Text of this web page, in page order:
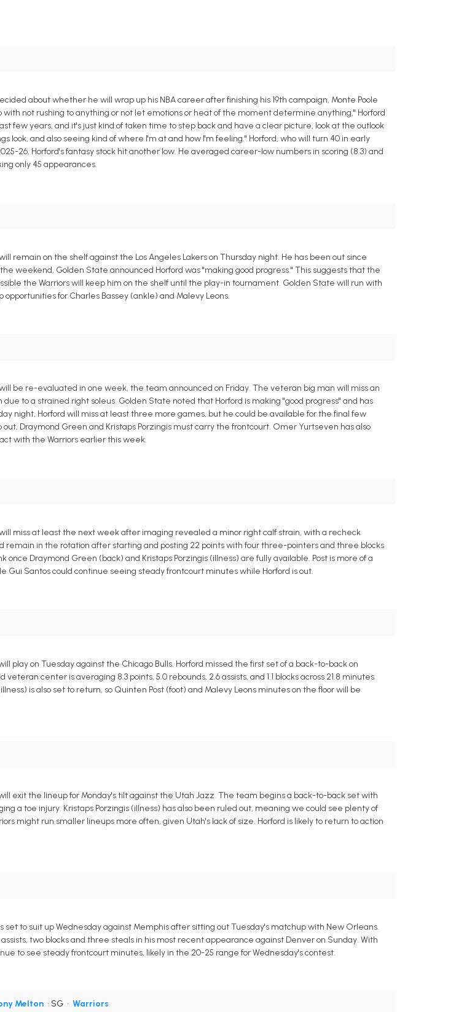
about whether he will wrap up his NBA career after finishing his 19th campaign, Monte Poole
with not rushing to anything or not let emotions or heat of the moment determine anything," Horford
few years, and it's just kind of taken time to step back and have a clear picture, look at the outlook
look, and also seeing kind of where I'm at and how I'm feeling." Horford, who will turn 40 in early
26, Horford's fantasy stock hit another low. He averaged career-low numbers in scoring (8.3) and
only 45 appearances.
remain on the shelf against the Los Angeles Lakers on Thursday night. He has been out since
weekend, Golden State announced Horford was "making good progress." This suggests that the
the Warriors will keep him on the shelf until the play-in tournament. Golden State will run with
for Charles Bassey (ankle) and Malevy Leons.
be re-evaluated in one week, the team announced on Friday. The veteran big man will miss an
to a strained right soleus. Golden State noted that Horford is making "good progress" and has
night, Horford will miss at least three more games, but he could be available for the final few
Draymond Green and Kristaps Porzingis must carry the frontcourt. Omer Yurtseven has also
with the Warriors earlier this week.
miss at least the next week after imaging revealed a minor right calf strain, with a recheck
remain in the rotation after starting and posting 22 points with four three-pointers and three blocks
once Draymond Green (back) and Kristaps Porzingis (illness) are fully available. Post is more of a
Gui Santos could continue seeing steady frontcourt minutes while Horford is out.
play on Tuesday against the Chicago Bulls. Horford missed the first set of a back-to-back on
center is averaging 8.3 points, 5.0 rebounds, 2.6 assists, and 1.1 blocks across 21.8 minutes
is also set to return, so Quinten Post (foot) and Malevy Leons minutes on the floor will be
exit the lineup for Monday's tilt against the Utah Jazz. The team begins a back-to-back set with
a toe injury. Kristaps Porzingis (illness) has also been ruled out, meaning we could see plenty of
might run smaller lineups more often, given Utah's lack of size. Horford is likely to return to action
to suit up Wednesday against Memphis after sitting out Tuesday's matchup with New Orleans.
two blocks and three steals in his most recent appearance against Denver on Sunday. With
to see steady frontcourt minutes, likely in the 20-25 range for Wednesday's contest.
Melton • SG • Warriors